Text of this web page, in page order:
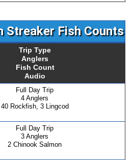
Streaker Fish Counts
Trip Type
Anglers
Fish Count
Audio
Full Day Trip
4 Anglers
40 Rockfish, 3 Lingcod
Full Day Trip
3 Anglers
2 Chinook Salmon